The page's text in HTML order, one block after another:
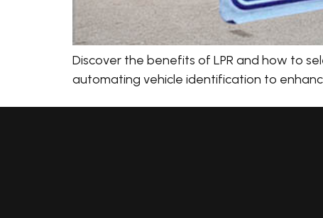
Discover the benefits of LPR and how to
automating vehicle identification to